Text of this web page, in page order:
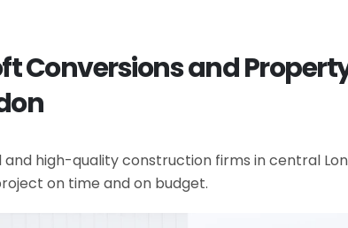
Conversions and
high-quality construction firms in central
on time and on budget.